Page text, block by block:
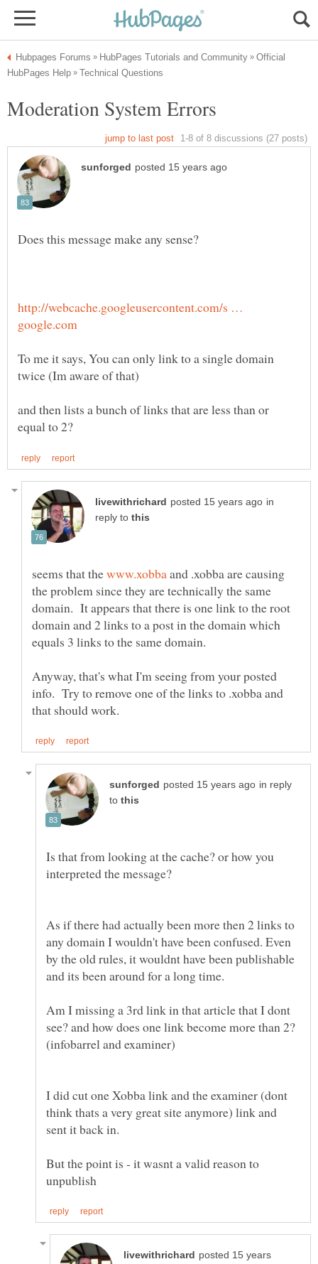
Official
http://webcache.googleusercontent.com/s …
To me it says, You can only link to a single domain
and then lists a bunch of links that are less than or
in
reply to
seems that the
and .xobba are causing
the problem since they are technically the same
domain. It appears that there is one link to the root
domain and 2 links to a post in the domain which
equals 3 links to the same domain.
Anyway, that's what I'm seeing from your posted
info. Try to remove one of the links to .xobba and
in reply
to
Is that from looking at the cache? or how you
As if there had actually been more then 2 links to
any domain I wouldn't have been confused. Even
by the old rules, it wouldnt have been publishable
Am I missing a 3rd link in that article that I dont
see? and how does one link become more than 2?
I did cut one Xobba link and the examiner (dont
think thats a very great site anymore) link and
But the point is - it wasnt a valid reason to
posted 15 years